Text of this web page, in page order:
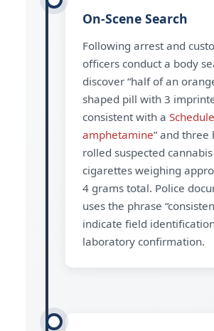
On-Scene Search
Following arrest and
officers conduct a body
discover “half of an
shaped pill with 3
consistent with a
amphetamine” and three
rolled suspected cannabis
cigarettes weighing
4 grams total. Police
uses the phrase
indicate field
laboratory confirmation.